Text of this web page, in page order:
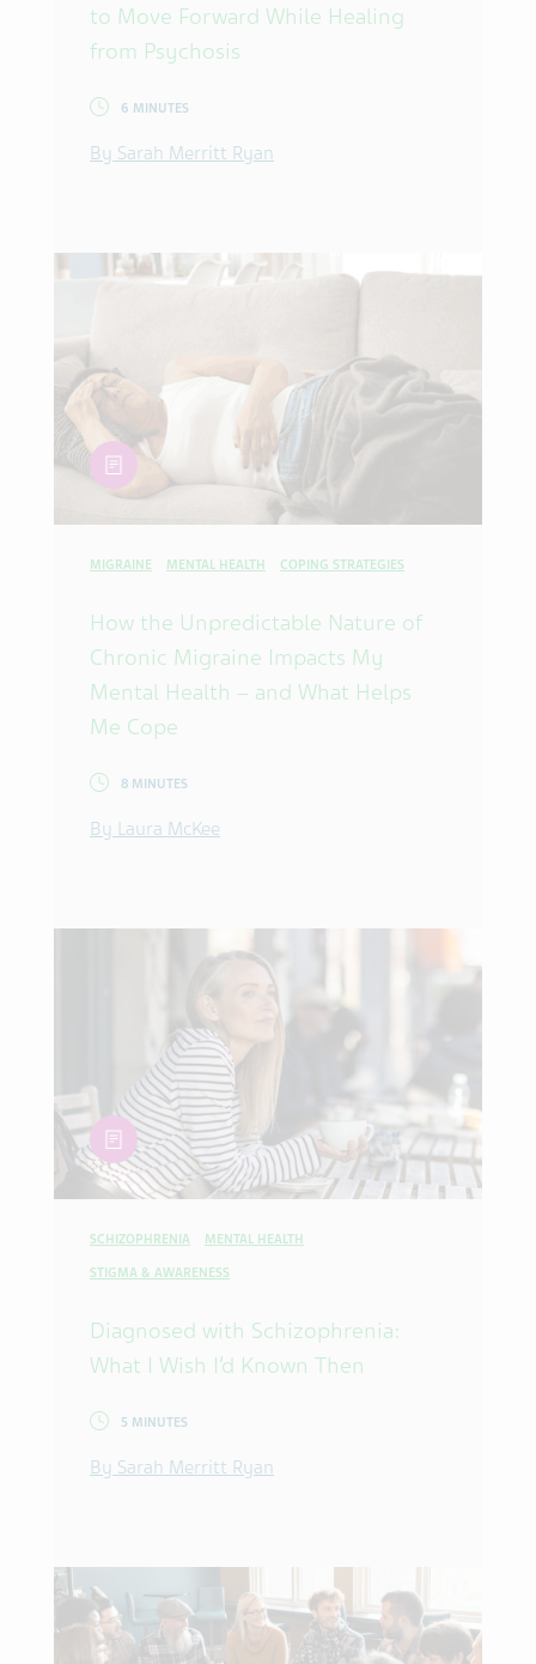
to Move Forward While Healing
from Psychosis
6 MINUTES
By Sarah Merritt Ryan
article
MIGRAINE MENTAL HEALTH COPING STRATEGIES
How the Unpredictable Nature of
Chronic Migraine Impacts My
Mental Health – and What Helps
Me Cope
8 MINUTES
By Laura McKee
article
SCHIZOPHRENIA MENTAL HEALTH
STIGMA & AWARENESS
Diagnosed with Schizophrenia:
What I Wish I’d Known Then
5 MINUTES
By Sarah Merritt Ryan